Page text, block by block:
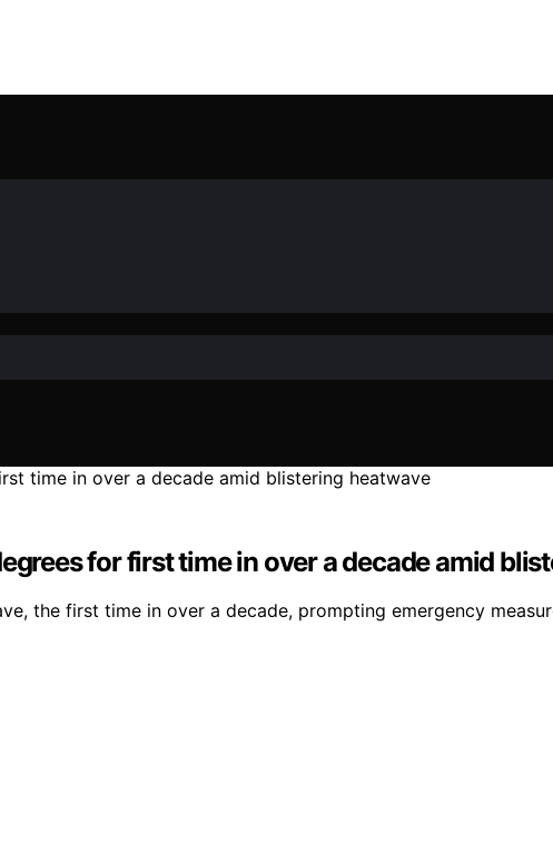
for first time in over a decade amid
the first time in over a decade, prompting emergency